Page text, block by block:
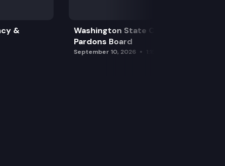
&
Washington State Clemency &
Pardons Board
September 10, 2026